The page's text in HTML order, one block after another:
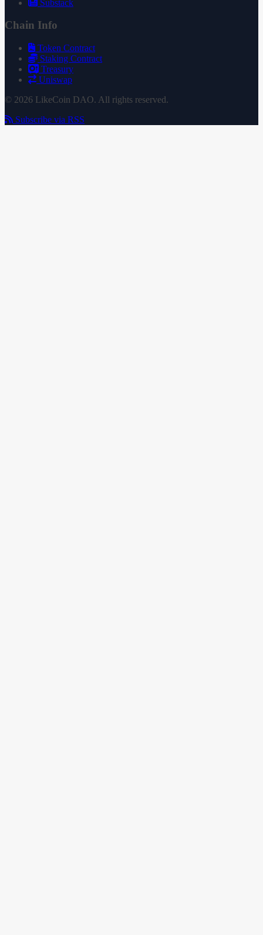
Substack
Chain Info
Token Contract
Staking Contract
Treasury
Uniswap
© 2026 LikeCoin DAO. All rights reserved.
Subscribe via RSS